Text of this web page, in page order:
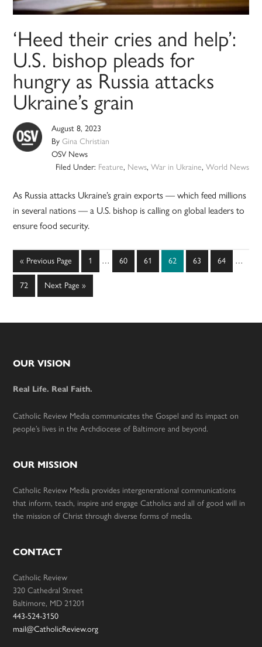
‘Heed their cries and help’:
U.S. bishop pleads for
hungry as Russia attacks
Ukraine’s grain
August 8, 2023
ByGina Christian
OSV News
Filed Under: Feature, News, War in Ukraine, World News
As Russia attacks Ukraine’s grain exports — which feed millions
in several nations — a U.S. bishop is calling on global leaders to
ensure food security.
« Go
to
Previous Page Page
1
Interim
… Page
60 Page
61 Page
62 Page
63 Page
64 …
Page
72
Go
to
Next Page »
Footer
OUR VISION
Real Life. Real Faith.
Catholic Review Media communicates the Gospel and its impact on
people’s lives in the Archdiocese of Baltimore and beyond.
OUR MISSION
Catholic Review Media provides intergenerational communications
that inform, teach, inspire and engage Catholics and all of good will in
the mission of Christ through diverse forms of media.
CONTACT
Catholic Review
320 Cathedral Street
Baltimore, MD 21201
443-524-3150
mail@CatholicReview.org